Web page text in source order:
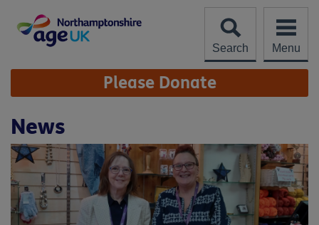
content
Search
Menu
Site
Navigation Please Donate
News